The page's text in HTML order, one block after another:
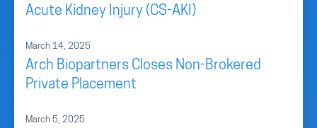
Acute Kidney Injury (CS-AKI)
March 14, 2025
Arch Biopartners Closes Non-Brokered
Private Placement
March 5, 2025